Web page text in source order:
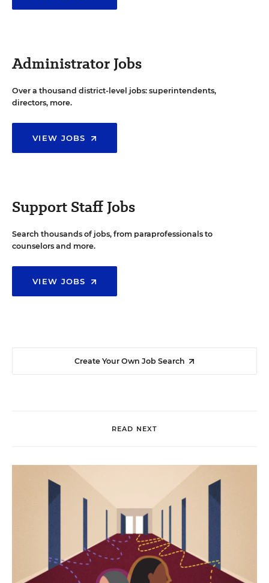
Administrator Jobs
Over a thousand district-level jobs: superintendents,
directors, more.
VIEW JOBS
Support Staff Jobs
Search thousands of jobs, from paraprofessionals to
counselors and more.
VIEW JOBS
Create Your Own Job Search
READ NEXT